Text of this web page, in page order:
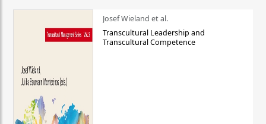
Josef Wieland et al.
Transcultural Leadership and
Transcultural Competence